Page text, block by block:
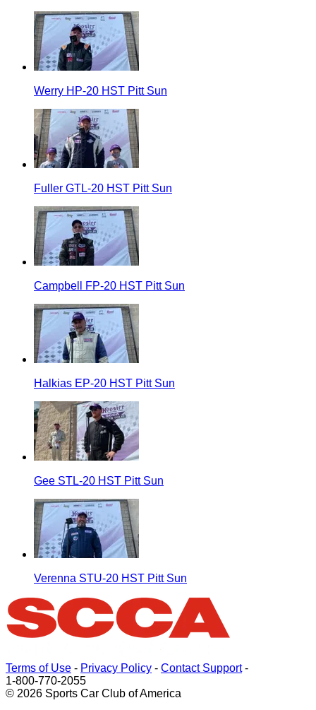
Werry HP-20 HST Pitt Sun
Fuller GTL-20 HST Pitt Sun
Campbell FP-20 HST Pitt Sun
Halkias EP-20 HST Pitt Sun
Gee STL-20 HST Pitt Sun
Verenna STU-20 HST Pitt Sun
Terms of Use - Privacy Policy - Contact Support-
1-800-770-2055
© 2026 Sports Car Club of America